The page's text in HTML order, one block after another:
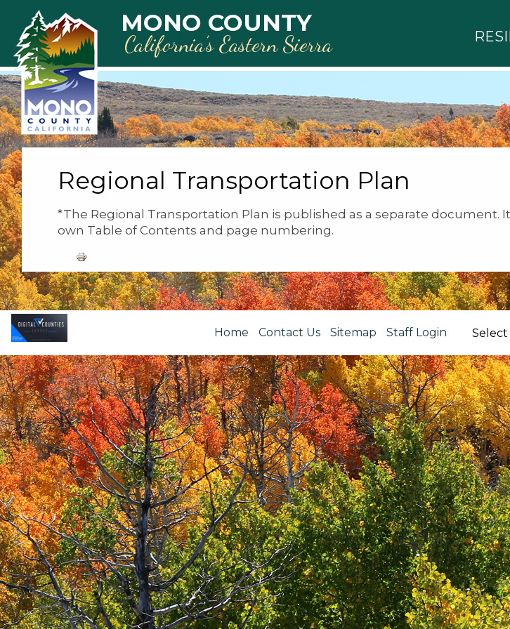
Skip to main content
MONO COUNTY
California’s Eastern Sierra
Regional Transportation Plan
*The Regional Transportation Plan is published as a separate
own Table of Contents and page numbering.
Home Contact Us Sitemap Staff Login